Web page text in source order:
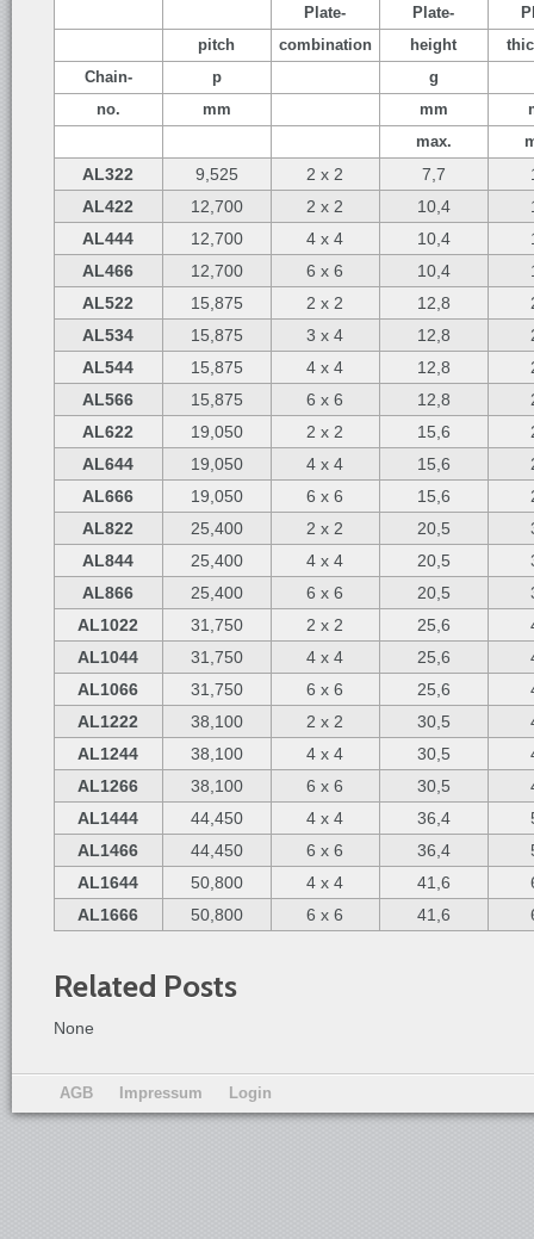
Plate- Plate-
pitch
combination height
Chain-
p
g
no.
mm mm
max.
AL322 9,525 2 x 2 7,7
AL422
12,700 2 x 2 10,4
AL444
12,700 4 x 4 10,4
AL466
12,700 6 x 6 10,4
AL522
15,875 2 x 2 12,8
AL534
15,875 3 x 4 12,8
AL544
15,875 4 x 4 12,8
AL566
15,875 6 x 6 12,8
AL622
19,050 2 x 2 15,6
AL644
19,050 4 x 4 15,6
AL666
19,050 6 x 6 15,6
AL822
25,400 2 x 2 20,5
AL844
25,400 4 x 4 20,5
AL866
25,400 6 x 6 20,5
AL1022
31,750 2 x 2 25,6
AL1044
31,750 4 x 4 25,6
AL1066
31,750 6 x 6 25,6
AL1222
38,100 2 x 2 30,5
AL1244
38,100 4 x 4 30,5
AL1266
38,100 6 x 6 30,5
AL1444
44,450 4 x 4 36,4
AL1466
44,450 6 x 6 36,4
AL1644
50,800 4 x 4 41,6
AL1666
50,800 6 x 6 41,6
Related Posts
None
AGB Impressum Login